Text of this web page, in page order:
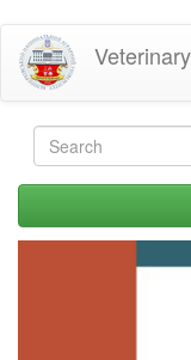
Skip
main
content
Search
form